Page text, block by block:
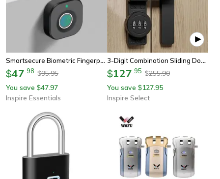
Smartsecure Biometric Fingerprint Cabinet Lock
$47 98 $95.95
You save $47.97
Inspire Essentials
3-Digit Combination Sliding Door Lock – 180° Barn Door Deadbolt With Luminous Indicator
$127 95 $255.90
You save $127.95
Inspire Select